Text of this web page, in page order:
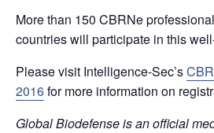
More than 150 CBRNe
countries will participate in this
Please visit Intelligence-Sec’s
2016for more information on
Global Biodefense is an official